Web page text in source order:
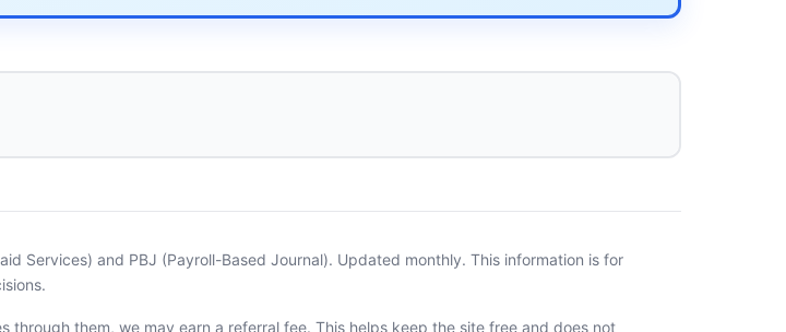
Services) and PBJ (Payroll-Based Journal). Updated monthly. This information is for
through them, we may earn a referral fee. This helps keep the site free and does not